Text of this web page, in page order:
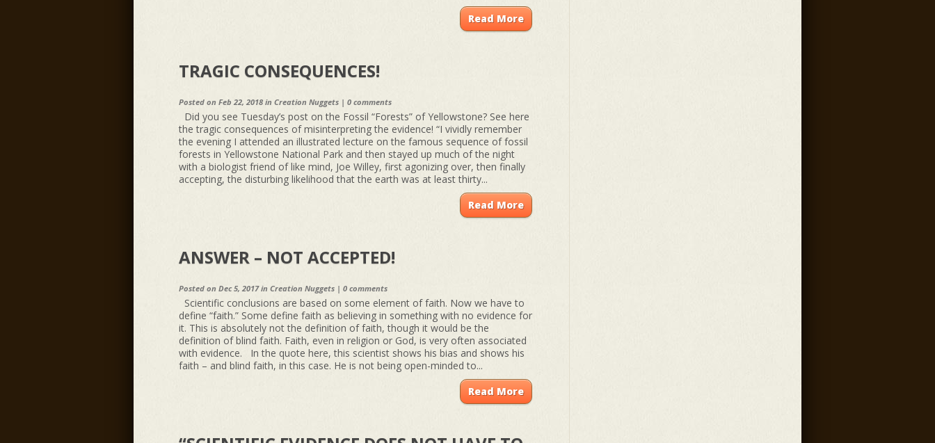
Read More
TRAGIC CONSEQUENCES!
Posted on Feb 22, 2018 in Creation Nuggets | 0 comments
Did you see Tuesday’s post on the Fossil “Forests” of Yellowstone? See here
the tragic consequences of misinterpreting the evidence! “I vividly remember
the evening I attended an illustrated lecture on the famous sequence of fossil
forests in Yellowstone National Park and then stayed up much of the night
with a biologist friend of like mind, Joe Willey, first agonizing over, then finally
accepting, the disturbing likelihood that the earth was at least thirty...
Read More
ANSWER – NOT ACCEPTED!
Posted on Dec 5, 2017 in Creation Nuggets | 0 comments
Scientific conclusions are based on some element of faith. Now we have to
define “faith.” Some define faith as believing in something with no evidence for
it. This is absolutely not the definition of faith, though it would be the
definition of blind faith. Faith, even in religion or God, is very often associated
with evidence. In the quote here, this scientist shows his bias and shows his
faith – and blind faith, in this case. He is not being open-minded to...
Read More